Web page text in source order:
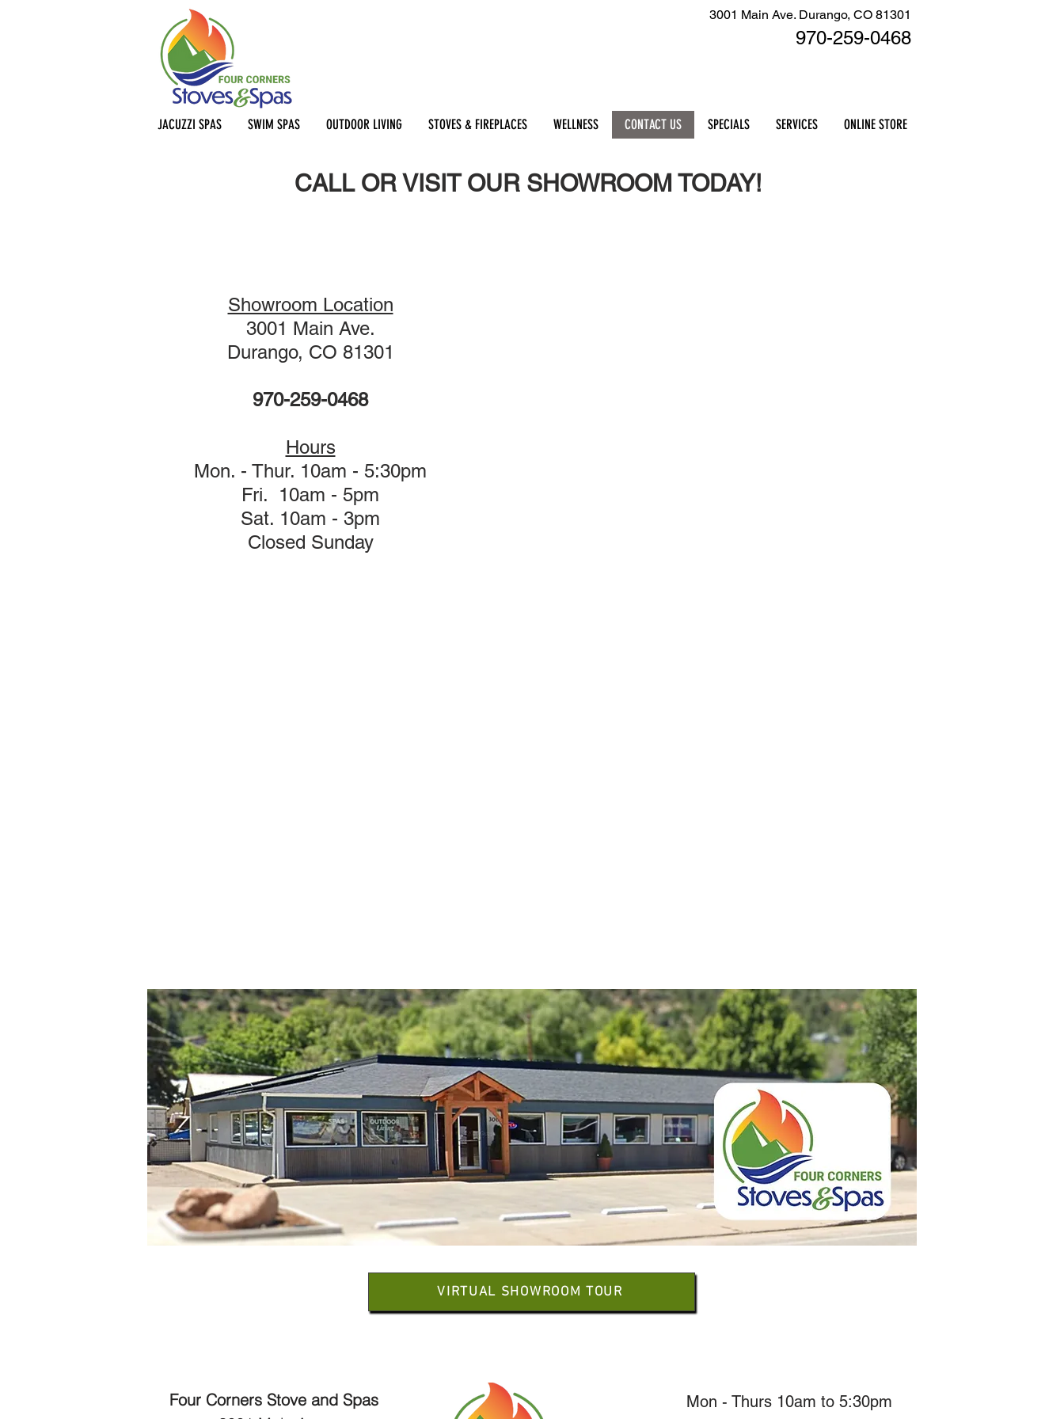
3001 Main Ave. Durango, CO 81301
970-259-0468
JACUZZI SPAS SWIM SPAS OUTDOOR LIVING STOVES & FIREPLACES WELLNESS CONTACT US SPECIALS SERVICES ONLINE STORE
CALL OR VISIT OUR SHOWROOM TODAY!
Showroom Location
3001 Main Ave.
Durango, CO 81301
970-259-0468
Hours
Mon. - Thur. 10am - 5:30pm
Fri. 10am - 5pm
Sat. 10am - 3pm
Closed Sunday
VIRTUAL SHOWROOM TOUR
Four Corners Stove and Spas
Mon - Thurs 10am to 5:30pm